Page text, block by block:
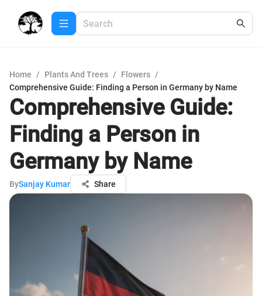
Home / Plants And Trees / Flowers /
Comprehensive Guide: Finding a Person in Germany by Name
Comprehensive Guide:
Finding a Person in
Germany by Name
BySanjay Kumar Share